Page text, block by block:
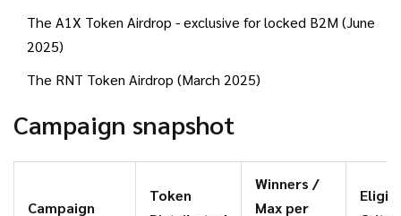
The A1X Token Airdrop - exclusive for locked B2M (June
2025)
The RNT Token Airdrop (March 2025)
Campaign snapshot
Campaign
Token
Winners /
Max per